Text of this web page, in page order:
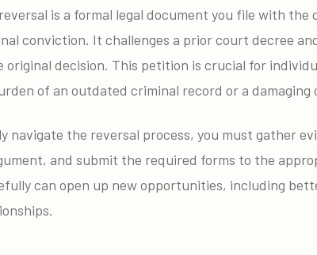
is a formal legal document you file with
conviction. It challenges a prior court decree
original decision. This petition is crucial for
of an outdated criminal record or a damaging
navigate the reversal process, you must gather
and submit the required forms to the
can open up new opportunities, including